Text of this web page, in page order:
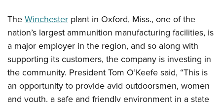
TheWinchester plant in Oxford, Miss., one of the
nation’s largest ammunition manufacturing facilities, is
a major employer in the region, and so along with
supporting its customers, the company is investing in
the community. President Tom O’Keefe said, “This is
an opportunity to provide avid outdoorsmen, women
and youth, a safe and friendly environment in a state